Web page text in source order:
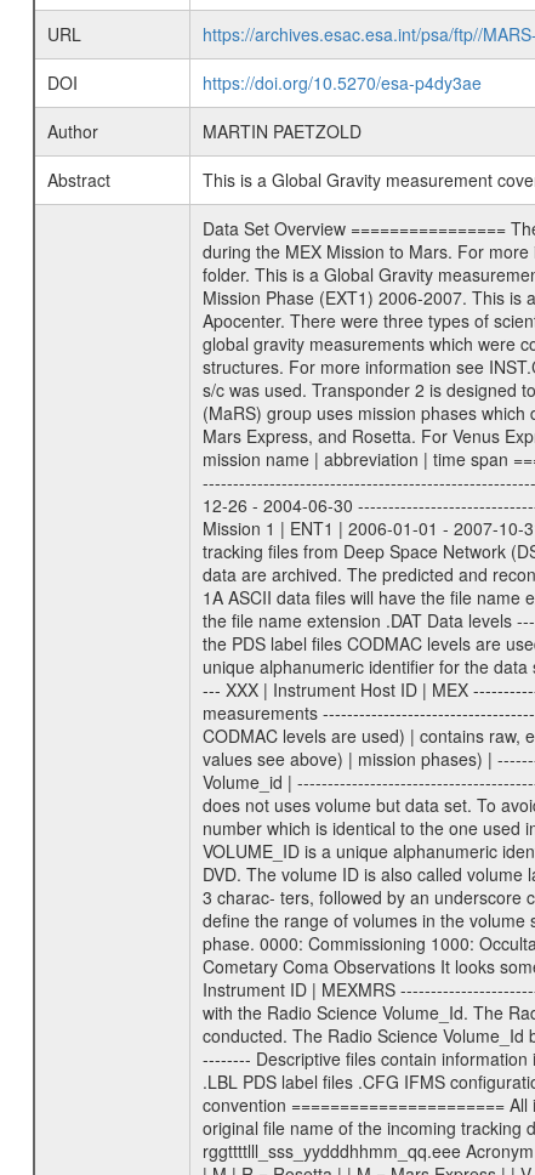
URL
https://archives.esac.esa.int/psa/ftp//
DOI
https://doi.org/10.5270/esa-p4dy3ae
Author
MARTIN PAETZOLD
Abstract
This is a Global Gravity measurement
Data Set Overview ================ The Mars Express (MEX) Radio Science (MaRS) Data Archive is a time-ordered collection of raw and partially processed data collected during the MEX Mission to Mars. For more information on the investigations proposed see the MaRS User Manual MARSUSERMANUAL2004 in the MaRS DOCUMENT/MRS_DOC folder. This is a Global Gravity measurement covering the time 2006-07-22T02:42:36.500 to 2006-07-22T04:50:19.500. This data set was collected during the MEX Extended Mission Phase (EXT1) 2006-2007. This is a measurement of the Global Gravity field of Mars. Global gravity measurements were typically done when Mars Express was around Apocenter. There were three types of scientific measurements conducted during Extended Mission: Occultation, Bistatic Radar and Gravity where one has to distinguish between global gravity measurements which were conducted around apocenter and target gravity measurements which were conducted around pericenter over interesting geophysical structures. For more information see INST.CAT or the MaRS User Manual MARSUSERMANUAL2004. For all measurements if not indicated otherwise Transponder 1 onboard the s/c was used. Transponder 2 is designed to be a backup. Mission Phase Definition ======================== It should be noted that the Mars Express (MEX) Radio Science (MaRS) group uses mission phases which deviate from the ones defined in the MISSION.CAT files given by ESA in order to keep the keywords and abbreviations consistent for Mars Express, and Rosetta. For Venus Express other definitions are used. Those mission phase abbreviations are also used in the data description field of the dataset_id. MaRS mission name | abbreviation | time span ================================================================ Near Earth Verification | NEV | 2003-06-02 - 2003-07-31 ---------------------------------------------------------------Cruise 1 | CR1 | 2003-08-01 - 2003-12-25 ---------------------------------------------------------------Mission Commissioning | MCO | 2003-12-26 - 2004-06-30 ---------------------------------------------------------------Prime Mission | PRM | 2004-07-01 - 2005-12-31 ---------------------------------------------------------------Extended Mission 1 | ENT1 | 2006-01-01 - 2007-10-